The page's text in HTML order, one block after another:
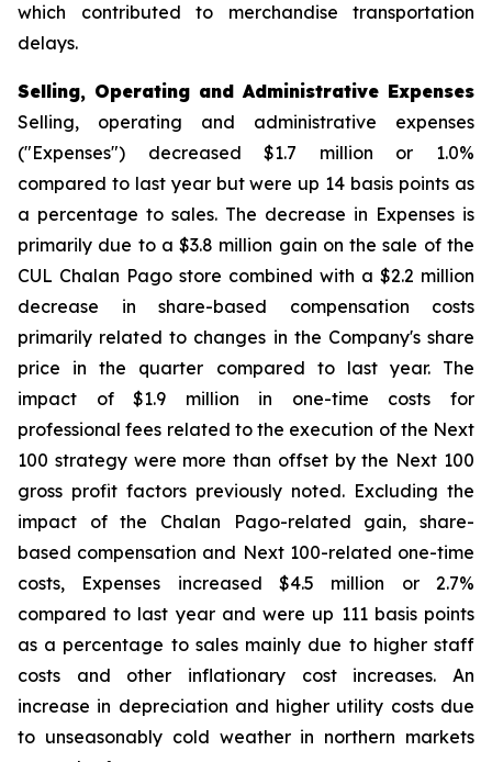
which contributed to merchandise transportation
delays.
Selling, Operating and Administrative Expenses
Selling, operating and administrative expenses
("Expenses") decreased $1.7 million or 1.0%
compared to last year but were up 14 basis points as
a percentage to sales. The decrease in Expenses is
primarily due to a $3.8 million gain on the sale of the
CUL Chalan Pago store combined with a $2.2 million
decrease in share-based compensation costs
primarily related to changes in the Company's share
price in the quarter compared to last year. The
impact of $1.9 million in one-time costs for
professional fees related to the execution of the Next
100 strategy were more than offset by the Next 100
gross profit factors previously noted. Excluding the
impact of the Chalan Pago-related gain, share-
based compensation and Next 100-related one-time
costs, Expenses increased $4.5 million or 2.7%
compared to last year and were up 111 basis points
as a percentage to sales mainly due to higher staff
costs and other inflationary cost increases. An
increase in depreciation and higher utility costs due
to unseasonably cold weather in northern markets